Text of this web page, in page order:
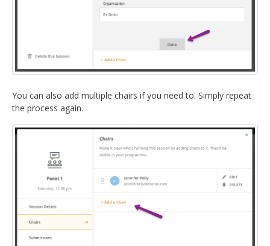
You can also add multiple chairs if you need to. Simply repeat
the process again.